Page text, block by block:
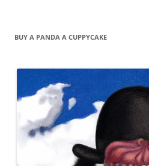
BUY A PANDA A CUPPYCAKE